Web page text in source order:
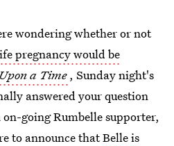
wondering whether or not
pregnancy would be
a Time , Sunday night's
answered your question
going Rumbelle supporter,
to announce thatBelle is